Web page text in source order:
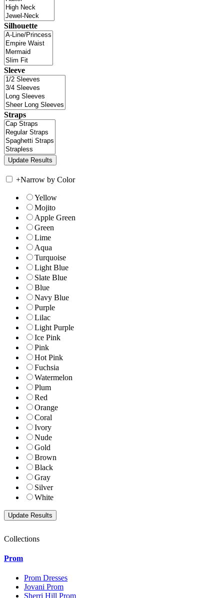
Silhouette
Sleeve
Straps
+Narrow by Color
Yellow
Mojito
Apple Green
Green
Lime
Aqua
Turquoise
Light Blue
Slate Blue
Blue
Navy Blue
Purple
Lilac
Light Purple
Ice Pink
Pink
Hot Pink
Fuchsia
Watermelon
Plum
Red
Orange
Coral
Ivory
Nude
Gold
Brown
Black
Gray
Silver
White
Collections
Prom
Prom Dresses
Jovani Prom
Sherri Hill Prom